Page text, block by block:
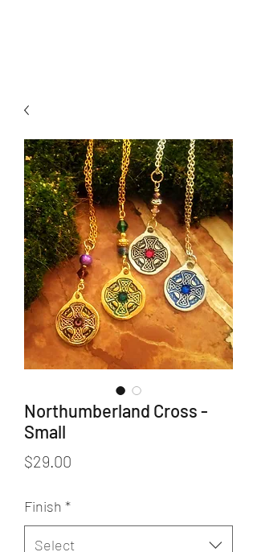
Northumberland Cross -
Small
$29.00
Finish *
Select